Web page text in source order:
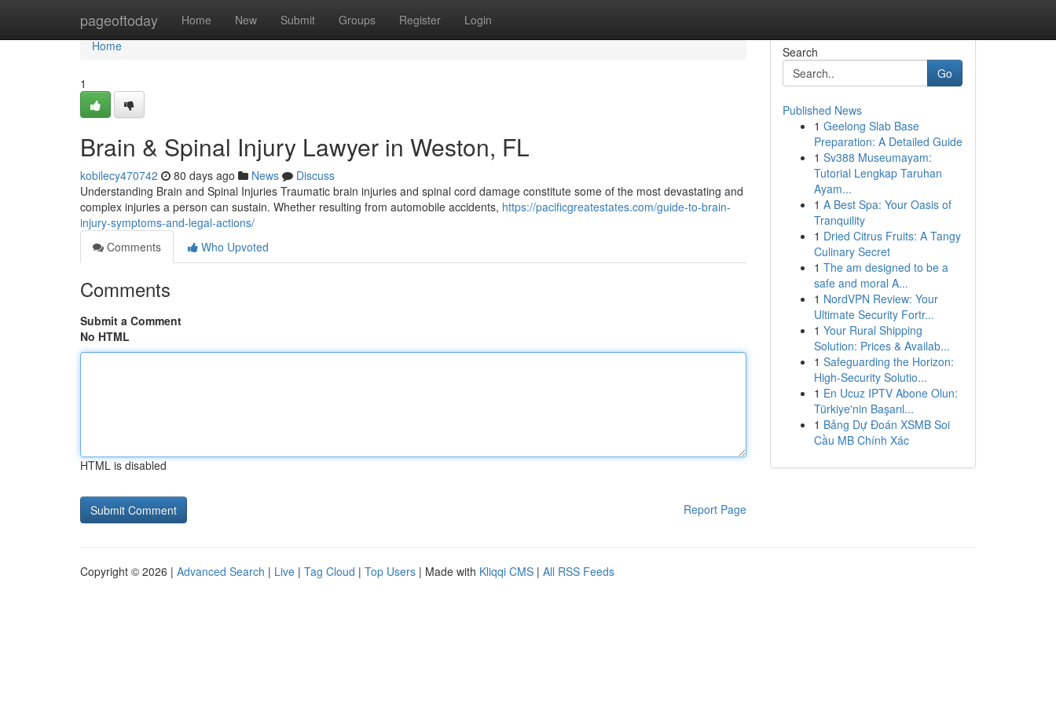
pageoftoday Home New Submit Groups Register Login
Home
Home
1
Brain & Spinal Injury Lawyer in Weston, FL
kobilecy470742 80 days ago News
Discuss
Understanding Brain and Spinal Injuries Traumatic brain injuries and spinal cord damage constitute some of the most devastating and
complex injuries a person can sustain. Whether resulting from automobile accidents, https://pacificgreatestates.com/guide-to-brain-
injury-symptoms-and-legal-actions/
Comments
Who Upvoted
Comments
Submit a Comment
No HTML
HTML is disabled
Report Page
Search
Go
Published News
1 Geelong Slab Base
Preparation: A Detailed Guide
1 Sv388 Museumayam:
Tutorial Lengkap Taruhan
Ayam...
1 A Best Spa: Your Oasis of
Tranquility
1 Dried Citrus Fruits: A Tangy
Culinary Secret
1 The am designed to be a
safe and moral A...
1 NordVPN Review: Your
Ultimate Security Fortr...
1 Your Rural Shipping
Solution: Prices & Availab...
1 Safeguarding the Horizon:
High-Security Solutio...
1 En Ucuz IPTV Abone Olun:
Türkiye'nin Başarıl...
1 Bảng Dự Đoán XSMB Soi
Cầu MB Chính Xác
Copyright © 2026 | Advanced Search | Live | Tag Cloud | Top Users | Made with Kliqqi CMS | All RSS Feeds